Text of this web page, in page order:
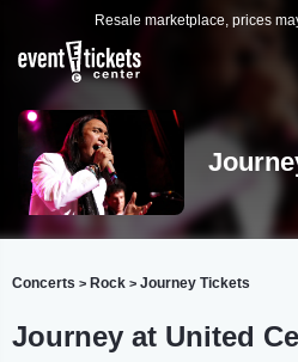
Resale marketplace, prices
Concerts > Rock > Journey Tickets
Journey at United